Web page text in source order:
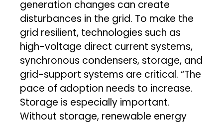
generation changes can create
disturbances in the grid. To make the
grid resilient, technologies such as
high-voltage direct current systems,
synchronous condensers, storage, and
grid-support systems are critical. “The
pace of adoption needs to increase.
Storage is especially important.
Without storage, renewable energy